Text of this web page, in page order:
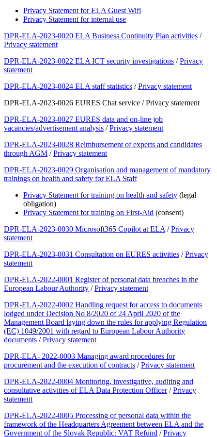
Privacy Statement for ELA Guest Wifi
Privacy Statement for internal use
DPR-ELA-2023-0020 ELA Business Continuity Plan activities /
Privacy statement
DPR-ELA-2023-0022 ELA ICT security investigations /Privacy
statement
DPR-ELA-2023-0024 ELA staff statistics /Privacy statement
DPR-ELA-2023-0026 EURES Chat service / Privacy statement
DPR-ELA-2023-0027 EURES data and on-line job
vacancies/advertisement analysis /Privacy statement
DPR-ELA-2023-0028 Reimbursement of experts and candidates
through AGM /Privacy statement
DPR-ELA-2023-0029 Organisation and management of mandatory
trainings on health and safety for ELA Staff
Privacy Statement for training on health and safety (legal
obligation)
Privacy Statement for training on First-Aid (consent)
DPR-ELA-2023-0030 Microsoft365 Copilot at ELA/Privacy
statement
DPR-ELA-2023-0031 Consultation on EURES activities /Privacy
statement
DPR-ELA-2022-0001 Register of personal data breaches in the
European Labour Authority /Privacy statement
DPR-ELA-2022-0002 Handling request for access to documents
lodged under Decision No 8/2020 of 24 April 2020 of the
Management Board laying down the rules for applying Regulation
(EC) 1049/2001 with regard to European Labour Authority
documents /Privacy statement
DPR-ELA- 2022-0003 Managing award procedures for
procurement and the execution of contracts /Privacy statement
DPR-ELA-2022-0004 Monitoring, investigative, auditing and
consultative activities of ELA Data Protection Officer/Privacy
statement
DPR-ELA-2022-0005 Processing of personal data within the
framework of the Headquarters Agreement between ELA and the
Government of the Slovak Republic: VAT Refund /Privacy